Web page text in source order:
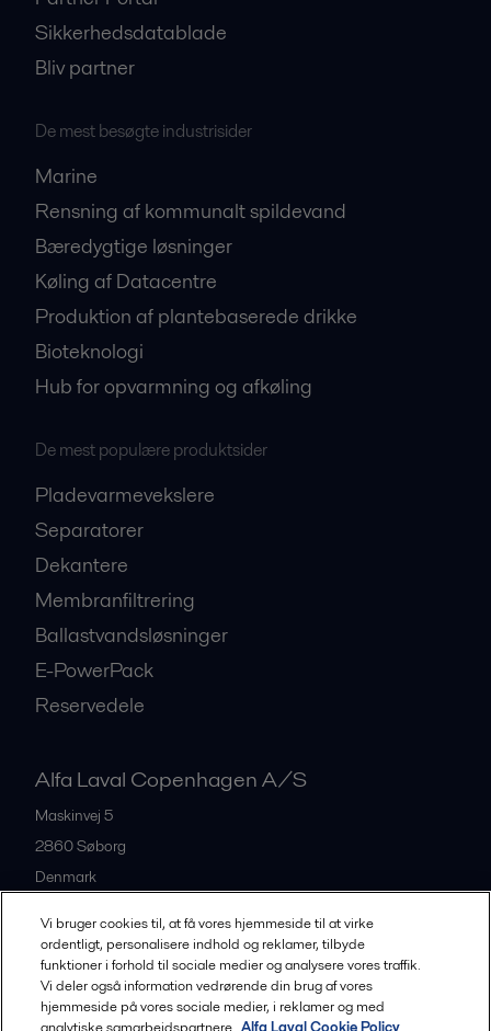
Sikkerhedsdatablade
Bliv partner
De mest besøgte industrisider
Marine
Rensning af kommunalt spildevand
Bæredygtige løsninger
Køling af Datacentre
Produktion af plantebaserede drikke
Bioteknologi
Hub for opvarmning og afkøling
De mest populære produktsider
Pladevarmevekslere
Separatorer
Dekantere
Membranfiltrering
Ballastvandsløsninger
E-PowerPack
Reservedele
Alfa Laval Copenhagen A/S
Maskinvej 5
2860Søborg
Denmark
All offices and partners
Vi bruger cookies til, at få vores hjemmeside til at virke
ordentligt, personalisere indhold og reklamer, tilbyde
funktioner i forhold til sociale medier og analysere vores traffik.
Vi deler også information vedrørende din brug af vores
hjemmeside på vores sociale medier, i reklamer og med